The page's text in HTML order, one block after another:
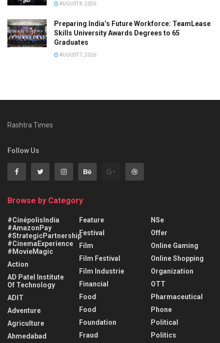
AUGUST 8, 2026
Preparing India’s Future Workforce: TeamLease
Skills University Awards Degrees to 65
Graduates
AUGUST 7, 2026
Rashtra Times
Follow Us
Browse by Category
#CinépolisIndia
#AmazonPay
#StrategicPartnership
#CinemaExperience
#MovieMagic
Action
AD Patel Institute
Of Technology
ADIT
Adventure
Agriculture
Ahmedabad
Feature
Festival
Film
Film Festival
Film Industrie
Financial
Food
Food
Foundation
Fraud
NSe
Offer
Online Gaming
Online Shopping
Organization
OTT
Pharmaceutical
Phone
Political
Politics